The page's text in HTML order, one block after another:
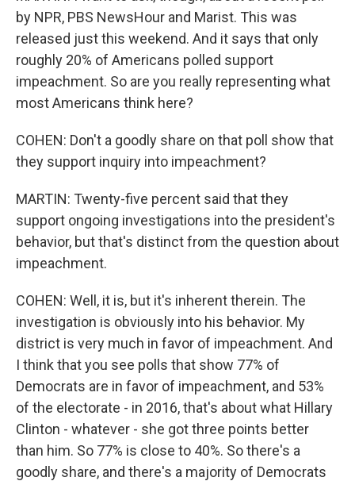
by NPR, PBS NewsHour and Marist. This was
released just this weekend. And it says that only
roughly 20% of Americans polled support
impeachment. So are you really representing what
most Americans think here?
COHEN: Don't a goodly share on that poll show that
they support inquiry into impeachment?
MARTIN: Twenty-five percent said that they
support ongoing investigations into the president's
behavior, but that's distinct from the question about
impeachment.
COHEN: Well, it is, but it's inherent therein. The
investigation is obviously into his behavior. My
district is very much in favor of impeachment. And
I think that you see polls that show 77% of
Democrats are in favor of impeachment, and 53%
of the electorate - in 2016, that's about what Hillary
Clinton - whatever - she got three points better
than him. So 77% is close to 40%. So there's a
goodly share, and there's a majority of Democrats